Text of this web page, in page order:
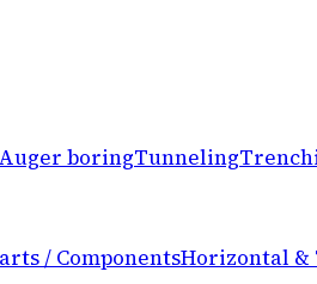
Auger boringTunneling
/ ComponentsHorizontal &